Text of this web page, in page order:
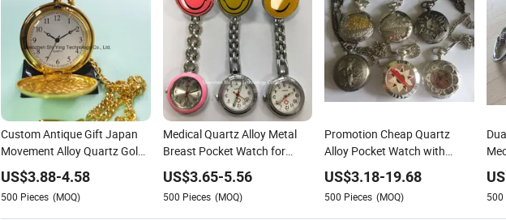
Custom Antique Gift Japan
Movement Alloy Quartz Gold
Pocket Watch with Chain
US$3.88-4.58
500 Pieces (MOQ)
Medical Quartz Alloy Metal
Breast Pocket Watch for
Nurse
US$3.65-5.56
500 Pieces (MOQ)
Promotion Cheap Quartz
Alloy Pocket Watch with
Japan Movement
US$3.18-19.68
500 Pieces (MOQ) 500